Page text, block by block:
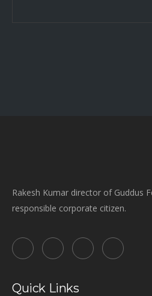
Rakesh Kumar director of Guddus
responsible corporate citizen.
Quick Links